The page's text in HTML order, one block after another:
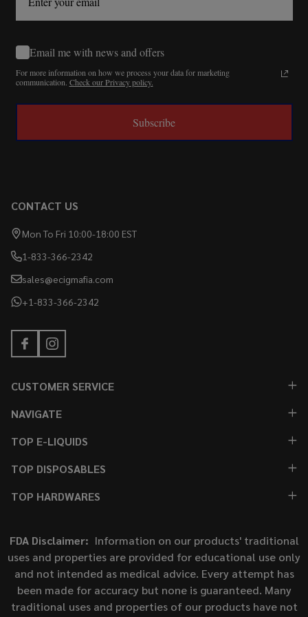
Email me with news and offers
For more information on how we process your data for marketing
communication. Check our Privacy policy.
Subscribe
CONTACT US
Mon To Fri 10:00-18:00 EST
1-833-366-2342
sales@ecigmafia.com
+1-833-366-2342
CUSTOMER SERVICE
NAVIGATE
TOP E-LIQUIDS
TOP DISPOSABLES
TOP HARDWARES
FDA Disclaimer: Information on our products' traditional
uses and properties are provided for educational use only
and not intended as medical advice. Every attempt has
been made for accuracy but none is guaranteed. Many
traditional uses and properties of our products have not